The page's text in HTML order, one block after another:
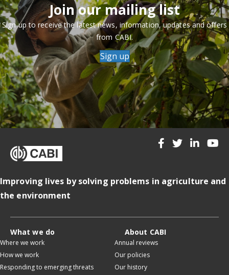
Join our mailing list
Sign up to receive the latest news, information, updates and offers
from CABI.
Sign up
Improving lives by solving problems in agriculture and
the environment
What we do
Where we work
How we work
Responding to emerging threats
About CABI
Annual reviews
Our policies
Our history